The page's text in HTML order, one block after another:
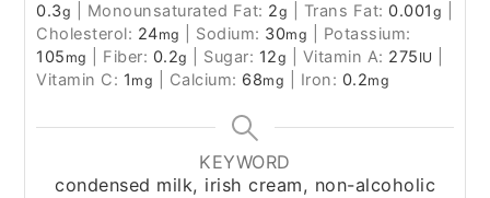
0.3g Monounsaturated Fat: 2g Trans Fat: 0.001 g
Cholesterol: 24mg Sodium: 30mg
Potassium:
105 mg Fiber: 0.2g Sugar: 12g Vitamin A: 275 IU
Vitamin C: 1 mg Calcium: 68mg Iron: 0.2mg
KEYWORD
condensed milk, irish cream, non-alcoholic